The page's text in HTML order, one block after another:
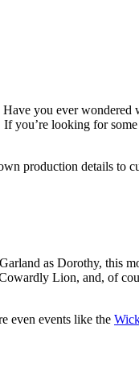
you ever wondered
you’re looking for
production details to
as Dorothy, this
Lion, and, of
even events like the